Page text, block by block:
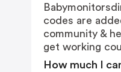
codes are
community &
get working
How much I